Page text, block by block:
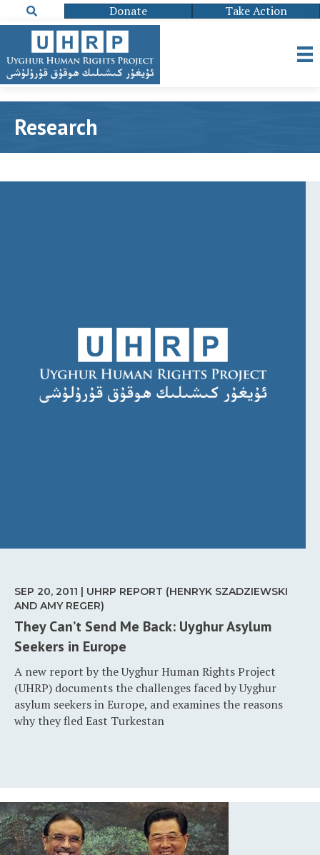
Donate Take Action
Research
SEP 20, 2011 | UHRP REPORT (HENRYK SZADZIEWSKI
AND AMY REGER)
They Can’t Send Me Back: Uyghur Asylum
Seekers in Europe
A new report by the Uyghur Human Rights Project
(UHRP) documents the challenges faced by Uyghur
asylum seekers in Europe, and examines the reasons
why they fled East Turkestan